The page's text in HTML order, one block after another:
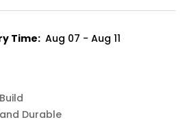
Time: Aug 07 - Aug 11
Durable